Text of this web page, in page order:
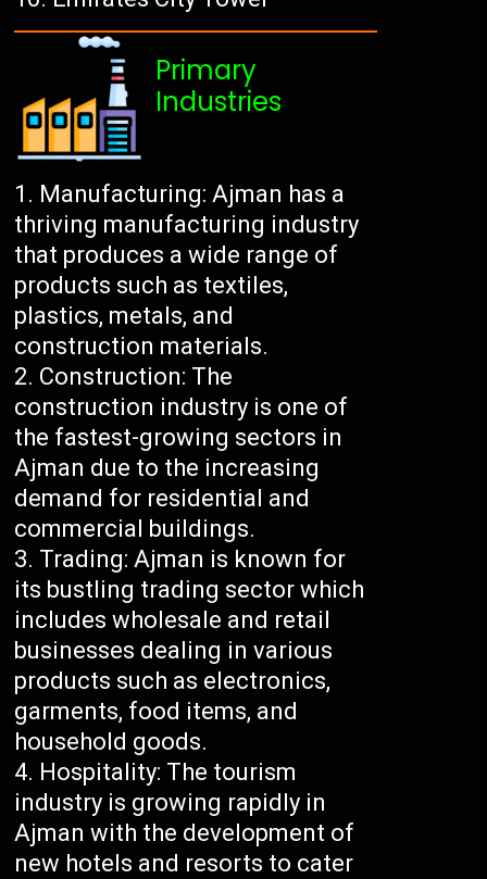
Primary
Industries
Manufacturing: Ajman has a
thriving manufacturing industry
that produces a wide range of
products such as textiles,
plastics, metals, and
construction materials.
Construction: The
construction industry is one of
the fastest-growing sectors in
Ajman due to the increasing
demand for residential and
commercial buildings.
Trading: Ajman is known for
its bustling trading sector which
includes wholesale and retail
businesses dealing in various
products such as electronics,
garments, food items, and
household goods.
Hospitality: The tourism
industry is growing rapidly in
Ajman with the development of
new hotels and resorts to cater